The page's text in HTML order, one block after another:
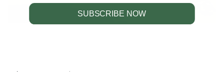
SUBSCRIBE NOW